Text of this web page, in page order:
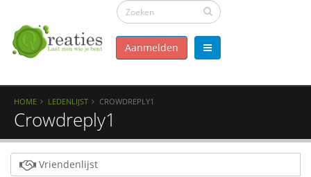
Aanmelden
HOME LEDENLIJST CROWDREPLY1
Crowdreply1
Vriendenlijst